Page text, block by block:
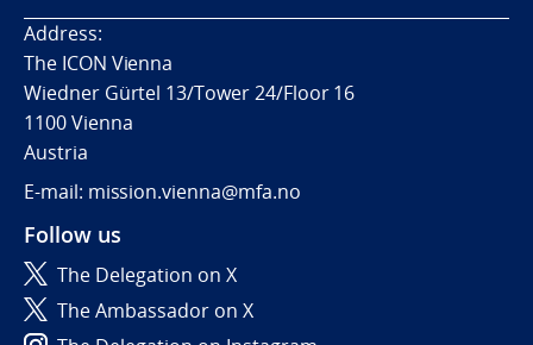
Address:
The ICON Vienna
Wiedner Gürtel 13/Tower 24/Floor 16
1100 Vienna
Austria
E-mail: mission.vienna@mfa.no
Follow us
The Delegation on X
The Ambassador on X